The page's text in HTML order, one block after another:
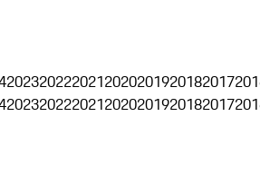
2023202220212020201920182017
2023202220212020201920182017